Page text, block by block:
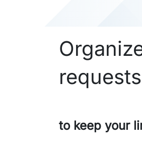
requests
to keep your